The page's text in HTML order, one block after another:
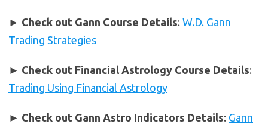
► Check out Gann Course Details: W.D. Gann
Trading Strategies
► Check out Financial Astrology Course Details:
Trading Using Financial Astrology
► Check out Gann Astro Indicators Details: Gann